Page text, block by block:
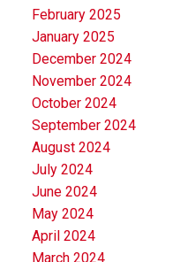
February 2025
January 2025
December 2024
November 2024
October 2024
September 2024
August 2024
July 2024
June 2024
May 2024
April 2024
March 2024